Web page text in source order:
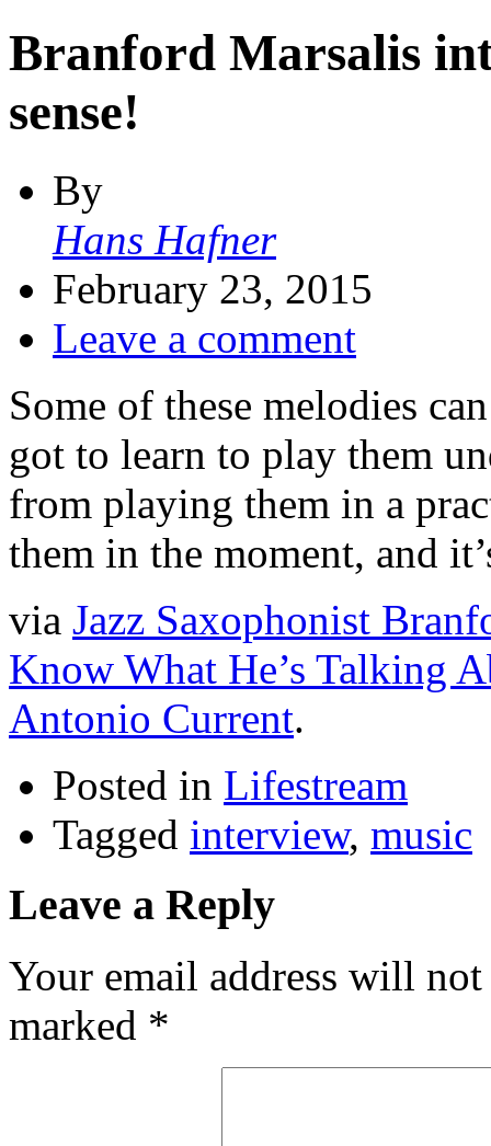
Branford Marsalis
sense!
By
Hans Hafner
February 23, 2015
Leave a comment
Some of these melodies
got to learn to play them
from playing them in a
them in the moment, and
via Jazz Saxophonist
Know What He’s Talking
Antonio Current.
Posted in Lifestream
Tagged interview, music
Leave a Reply
Your email address will
marked *